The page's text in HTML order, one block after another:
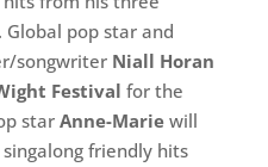
pop star and
songwriter Niall Horan
Festival for the
star Anne-Mariewill
friendly hits